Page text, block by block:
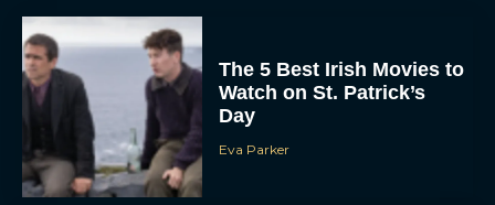
The 5 Best Irish Movies to
Watch on St. Patrick’s
Day
Eva Parker